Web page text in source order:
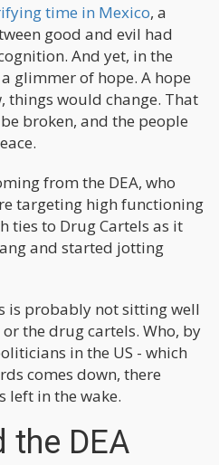
time in Mexico, a
good and evil had
And yet, in the
glimmer of hope. A hope
things would change. That
broken, and the people
from the DEA, who
targeting high functioning
ties to Drug Cartels as it
and started jotting
is probably not sitting well
the drug cartels. Who, by
in the US - which
comes down, there
left in the wake.
the DEA